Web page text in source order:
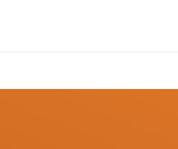
options and next steps.